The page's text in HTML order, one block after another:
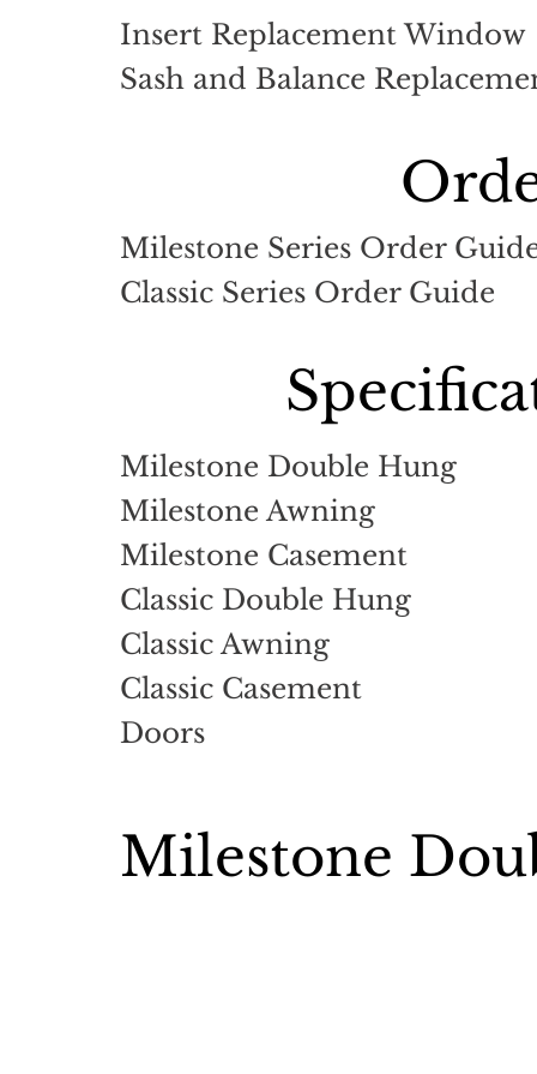
Insert Replacement Window
Sash and Balance
Milestone Series Order
Classic Series Order Guide
Milestone Double Hung
Milestone Awning
Milestone Casement
Classic Double Hung
Classic Awning
Classic Casement
Doors
Milestone